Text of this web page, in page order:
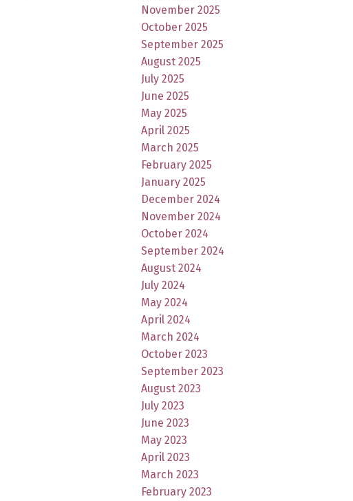
November 2025
October 2025
September 2025
August 2025
July 2025
June 2025
May 2025
April 2025
March 2025
February 2025
January 2025
December 2024
November 2024
October 2024
September 2024
August 2024
July 2024
May 2024
April 2024
March 2024
October 2023
September 2023
August 2023
July 2023
June 2023
May 2023
April 2023
March 2023
February 2023